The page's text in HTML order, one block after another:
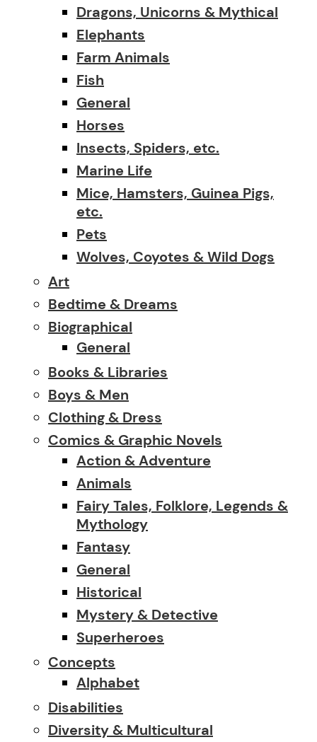
Dragons, Unicorns & Mythical
Elephants
Farm Animals
Fish
General
Horses
Insects, Spiders, etc.
Marine Life
Mice, Hamsters, Guinea Pigs,
etc.
Pets
Wolves, Coyotes & Wild Dogs
Art
Bedtime & Dreams
Biographical
General
Books & Libraries
Boys & Men
Clothing & Dress
Comics & Graphic Novels
Action & Adventure
Animals
Fairy Tales, Folklore, Legends &
Mythology
Fantasy
General
Historical
Mystery & Detective
Superheroes
Concepts
Alphabet
Disabilities
Diversity & Multicultural